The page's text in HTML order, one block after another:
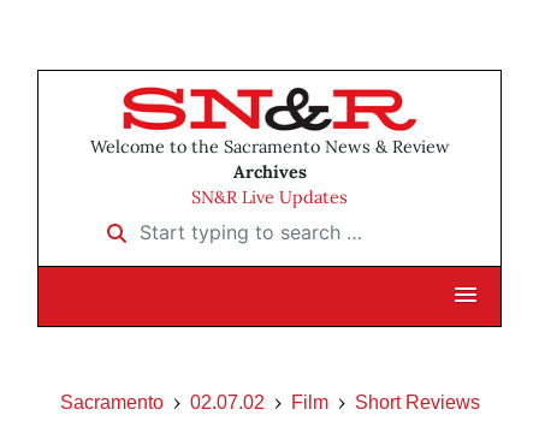
Welcome to the Sacramento News & Review
Archives
SN&R Live Updates
Start typing to search …
Sacramento 02.07.02 Film Short Reviews